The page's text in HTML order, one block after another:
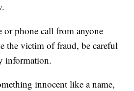
or phone call from anyone
the victim of fraud, be careful
information.
innocent like a name,